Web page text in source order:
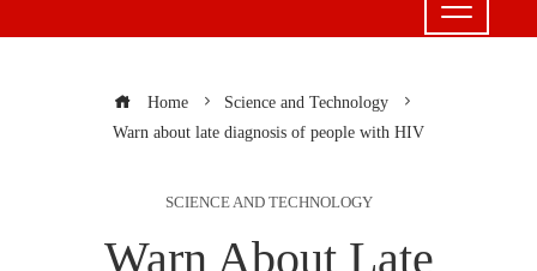
Home
Science and Technology
Warn about late diagnosis of people with HIV
SCIENCE AND TECHNOLOGY
Warn About Late